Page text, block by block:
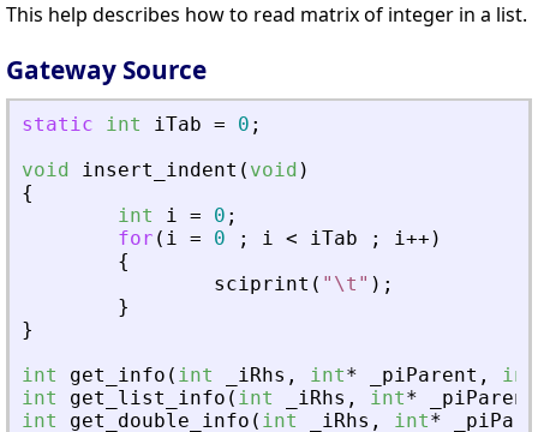
This help describes how to read matrix of integer in a list.
Gateway Source
static int iTab = 0 ;
void
insert_indent ( void )
{
int
i = 0 ;
for ( i = 0 ; i < iTab ; i++ )
{
sciprint ( " \t " ) ;
}
}
int
get_info ( int iRhs , int* piParent ,
int
int
get_list_info ( int iRhs , int*
piParent
int
get_double_info ( int iRhs , int*